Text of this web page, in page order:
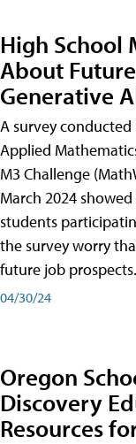
High School
About
Generative
A survey
Applied
M3 Challenge
March 2024
students
the survey worry
future job prospects.
04/30/24
Oregon
Discovery
Resources